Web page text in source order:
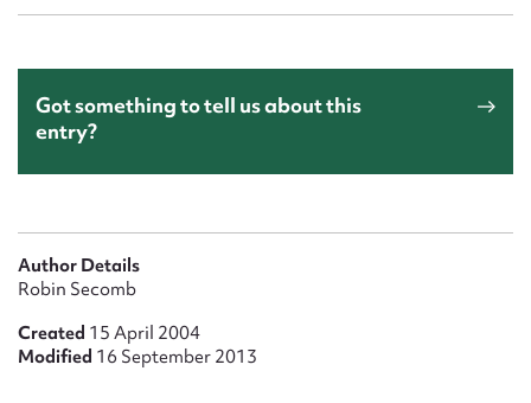
Got something to tell us about this
entry?
Author Details
Robin Secomb
Created 15 April 2004
Modified 16 September 2013